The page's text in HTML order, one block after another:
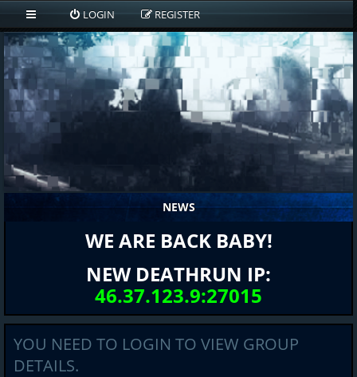
LOGIN REGISTER
NEWS
WE ARE BACK BABY!
NEW DEATHRUN IP:
46.37.123.9:27015
YOU NEED TO LOGIN TO VIEW GROUP
DETAILS.